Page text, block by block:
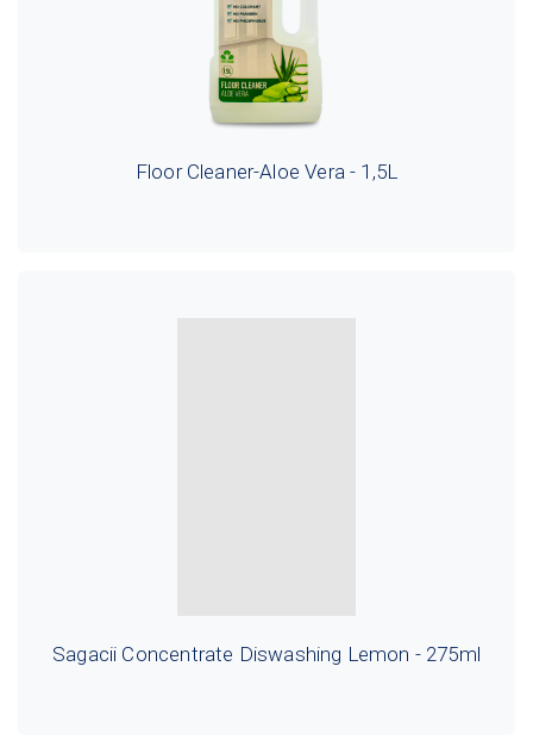
Floor Cleaner-Aloe Vera - 1,5L
Sagacii Concentrate Diswashing Lemon - 275ml